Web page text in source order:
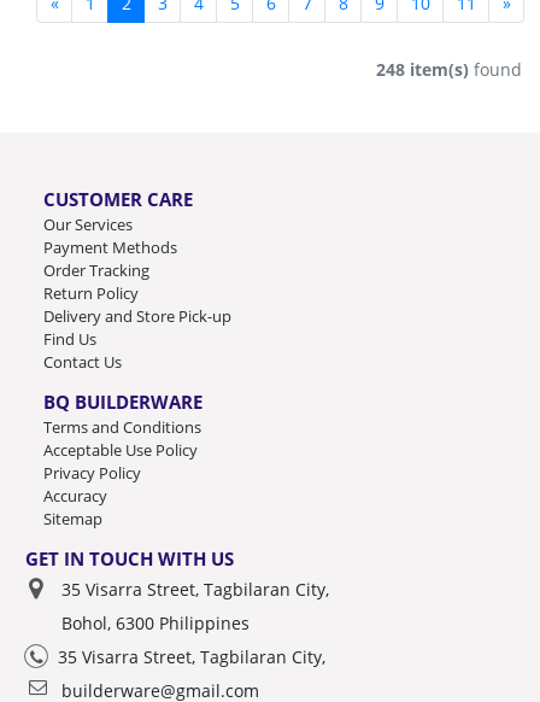
248 item(s) found
CUSTOMER CARE
Our Services
Payment Methods
Order Tracking
Return Policy
Delivery and Store Pick-up
Find Us
Contact Us
BQ BUILDERWARE
Terms and Conditions
Acceptable Use Policy
Privacy Policy
Accuracy
Sitemap
GET IN TOUCH WITH US
35 Visarra Street, Tagbilaran City,
Bohol, 6300 Philippines
35 Visarra Street, Tagbilaran City,
builderware@gmail.com